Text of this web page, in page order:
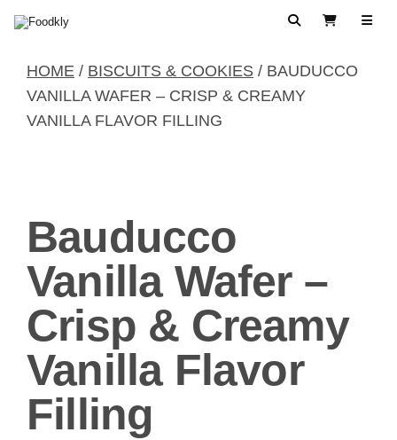
SearchView Cart
HOME / BISCUITS & COOKIES / BAUDUCCO
VANILLA WAFER – CRISP & CREAMY
VANILLA FLAVOR FILLING
Bauducco
Vanilla Wafer –
Crisp & Creamy
Vanilla Flavor
Filling